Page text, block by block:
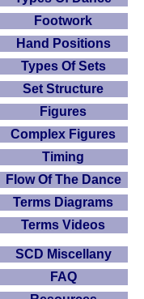
Footwork
Hand Positions
Types Of Sets
Set Structure
Figures
Complex Figures
Timing
Flow Of The Dance
Terms Diagrams
Terms Videos
SCD Miscellany
FAQ